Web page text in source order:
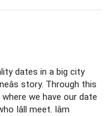
dates in a big city
story. Through this
where we have our date
meet. Iâm